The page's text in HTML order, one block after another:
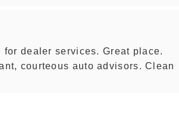
for dealer services. Great place.
courteous auto advisors. Clean